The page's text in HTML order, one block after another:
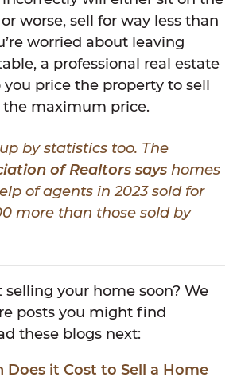
worse, sell for way less than
worried about leaving
a professional real estate
price the property to sell
maximum price.
by statistics too. The
of Realtors says homes
of agents in 2023 sold for
more than those sold by
your home soon? We
posts you might find
these blogs next:
Does it Cost to Sell a Home